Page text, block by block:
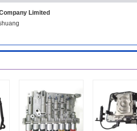
Limited